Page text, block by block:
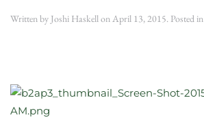
Written by Joshi HaskellonApril 13, 2015. Posted in